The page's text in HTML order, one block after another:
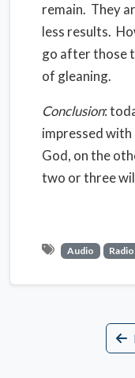
remain. They
less results.
go after those
of gleaning.
Conclusion:
impressed
God, on the
two or three
Audio